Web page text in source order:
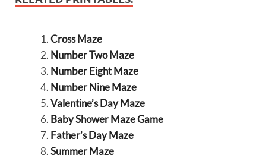
Cross Maze
Number Two Maze
Number Eight Maze
Number Nine Maze
Valentine’s Day Maze
Baby Shower Maze Game
Father’s Day Maze
Summer Maze